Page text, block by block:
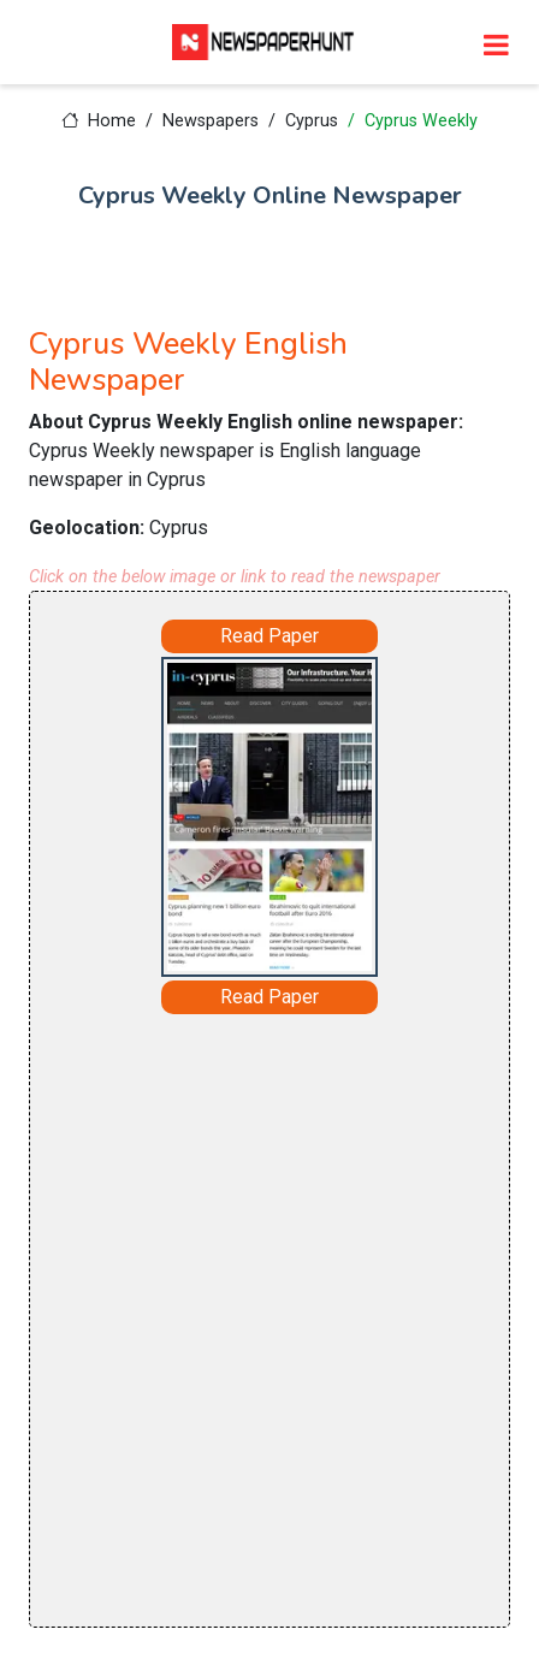
Home Newspapers Cyprus Cyprus Weekly
Cyprus Weekly Online Newspaper
Cyprus Weekly English
Newspaper
About Cyprus Weekly English online newspaper:
Cyprus Weekly newspaper is English language
newspaper in Cyprus
Geolocation: Cyprus
Click on the below image or link to read the newspaper
Read Paper
Read Paper